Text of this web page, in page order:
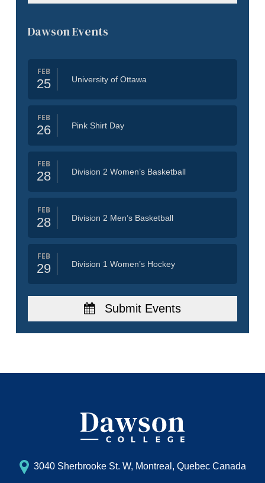
Dawson Events
FEB
25 University of Ottawa
FEB
26 Pink Shirt Day
FEB
28 Division 2 Women’s Basketball
FEB
28 Division 2 Men’s Basketball
FEB
29 Division 1 Women’s Hockey
Submit Events
3040 Sherbrooke St. W, Montreal, Quebec Canada